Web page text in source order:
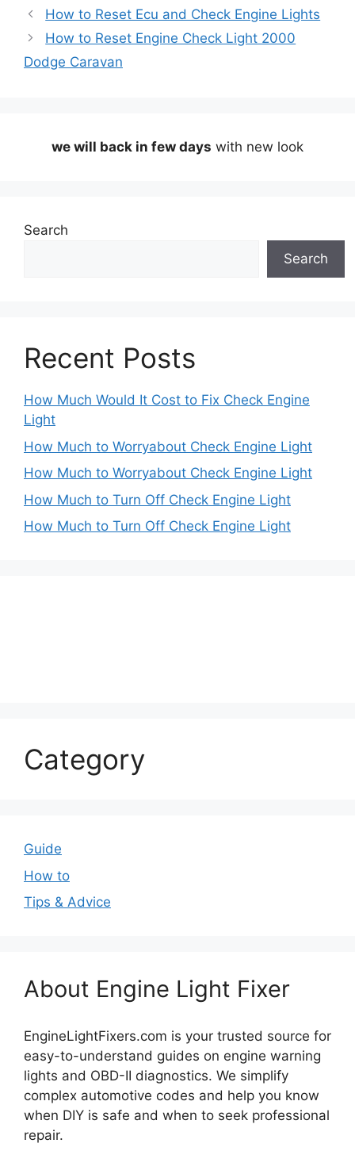
How to Reset Ecu and Check Engine Lights
How to Reset Engine Check Light 2000
Dodge Caravan
we will back in few days with new look
Search
Search
Recent Posts
How Much Would It Cost to Fix Check Engine
Light
How Much to Worryabout Check Engine Light
How Much to Worryabout Check Engine Light
How Much to Turn Off Check Engine Light
How Much to Turn Off Check Engine Light
Category
Guide
How to
Tips & Advice
About Engine Light Fixer
EngineLightFixers.com is your trusted source for
easy-to-understand guides on engine warning
lights and OBD-II diagnostics. We simplify
complex automotive codes and help you know
when DIY is safe and when to seek professional
repair.